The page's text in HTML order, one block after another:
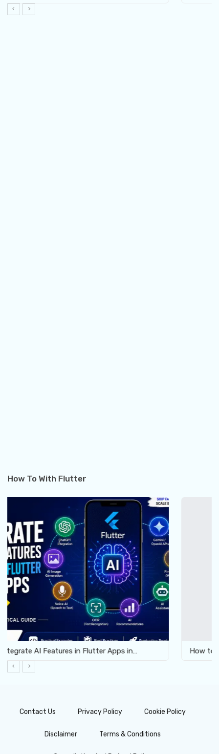
How To With Flutter
How to Enable Virtualization for Android Emulator…
Contact Us Privacy Policy Cookie Policy
Disclaimer Terms & Conditions